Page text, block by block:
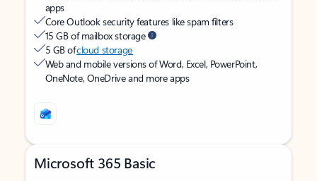
apps
Core Outlook security features like spam filters
15 GB of mailbox storage
5 GB ofcloud storage
Web and mobile versions of Word, Excel, PowerPoint,
OneNote, OneDrive and more apps
Microsoft 365 Basic